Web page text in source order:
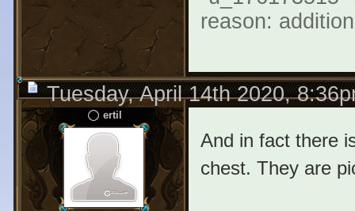
reason:
Tuesday, April 14th 2020,
ertil
And in fact there
chest. They are